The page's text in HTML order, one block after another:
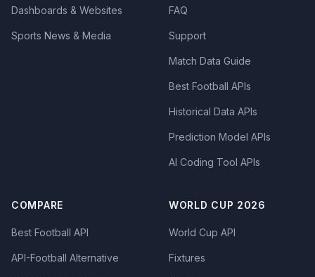
Dashboards & Websites
Sports News & Media
FAQ
Support
Match Data Guide
Best Football APIs
Historical Data APIs
Prediction Model APIs
AI Coding Tool APIs
COMPARE
Best Football API
API-Football Alternative
WORLD CUP 2026
World Cup API
Fixtures